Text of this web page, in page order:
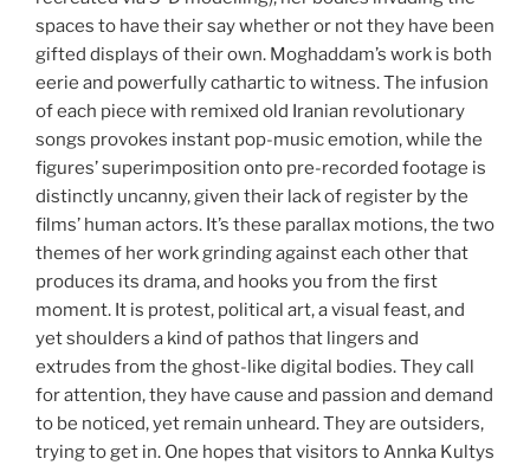
spaces to have their say whether or not they have been
gifted displays of their own. Moghaddam’s work is both
eerie and powerfully cathartic to witness. The infusion
of each piece with remixed old Iranian revolutionary
songs provokes instant pop-music emotion, while the
figures’ superimposition onto pre-recorded footage is
distinctly uncanny, given their lack of register by the
films’ human actors. It’s these parallax motions, the two
themes of her work grinding against each other that
produces its drama, and hooks you from the first
moment. It is protest, political art, a visual feast, and
yet shoulders a kind of pathos that lingers and
extrudes from the ghost-like digital bodies. They call
for attention, they have cause and passion and demand
to be noticed, yet remain unheard. They are outsiders,
trying to get in. One hopes that visitors to Annka Kultys